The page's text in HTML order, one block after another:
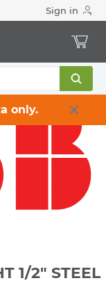
Sign in
only.
1/2" STEEL